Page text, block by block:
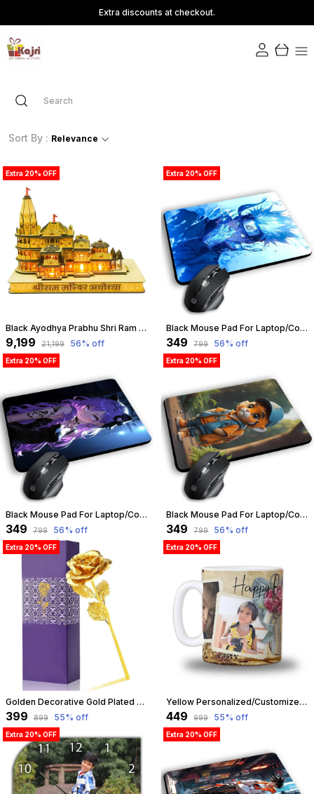
Extra discounts at checkout.
Sort By : Relevance
Extra 20% OFF
Black Ayodhya Prabhu Shri Ram Mandir With Led Temple 3D Model Big Size | Customizable
₹9,199 ₹21,199 56% off
Extra 20% OFF
Black Mouse Pad For Laptop/Computer | Non-Slip Rubber Base | Water Resist Mouse Pad For Gamer | Natural Rubber | Slandered Size 230Mm X 190 X 2Mm (Design 07) | Customizable
₹349 ₹799 56% off
Extra 20% OFF
Black Mouse Pad For Laptop/Computer | Non-Slip Rubber Base | Water Resist Mouse Pad For Gamer | Natural Rubber | Slandered Size 230Mm X 190 X 2Mm (Design 06) | Customizable
₹349 ₹799 56% off
Extra 20% OFF
Black Mouse Pad For Laptop/Computer | Non-Slip Rubber Base | Water Resist Mouse Pad For Gamer | Natural Rubber | Slandered Size 230Mm X 190 X 2Mm (Design 12) | Customizable
₹349 ₹799 56% off
Extra 20% OFF
Golden Decorative Gold Plated Artificial Rose Flower With Box Valentine Birthday Anniversary Wedding Gift For Girls Boys Husband Wife Girlfriend Boyfriend Gf Bf Love Couple (Golden) | Customizable
₹399 ₹899 55% off
Extra 20% OFF
Yellow Personalized/Customized Photo Mug For Birthday, Anniversary, Love Gift For Wife, Husband, Girlfriend, Boyfriend, 300Ml Capacity (Yellow) | Customizable
₹449 ₹999 55% off
Extra 20% OFF Extra 20% OFF